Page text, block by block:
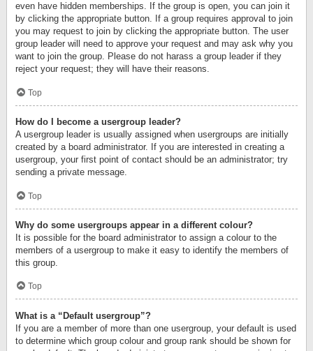
even have hidden memberships. If the group is open, you can join it
by clicking the appropriate button. If a group requires approval to join
you may request to join by clicking the appropriate button. The user
group leader will need to approve your request and may ask why you
want to join the group. Please do not harass a group leader if they
reject your request; they will have their reasons.
Top
How do I become a usergroup leader?
A usergroup leader is usually assigned when usergroups are initially
created by a board administrator. If you are interested in creating a
usergroup, your first point of contact should be an administrator; try
sending a private message.
Top
Why do some usergroups appear in a different colour?
It is possible for the board administrator to assign a colour to the
members of a usergroup to make it easy to identify the members of
this group.
Top
What is a “Default usergroup”?
If you are a member of more than one usergroup, your default is used
to determine which group colour and group rank should be shown for